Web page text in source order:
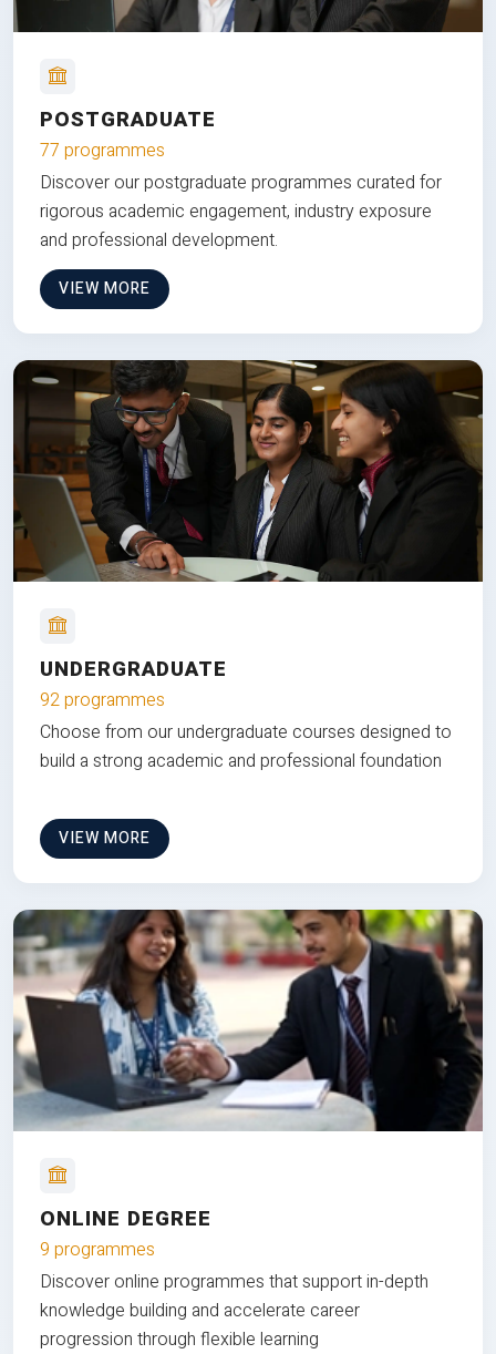
POSTGRADUATE
77 programmes
Discover our postgraduate programmes curated for
rigorous academic engagement, industry exposure
and professional development.
VIEW MORE
UNDERGRADUATE
92 programmes
Choose from our undergraduate courses designed to
build a strong academic and professional foundation
VIEW MORE
ONLINE DEGREE
9 programmes
Discover online programmes that support in-depth
knowledge building and accelerate career
progression through flexible learning